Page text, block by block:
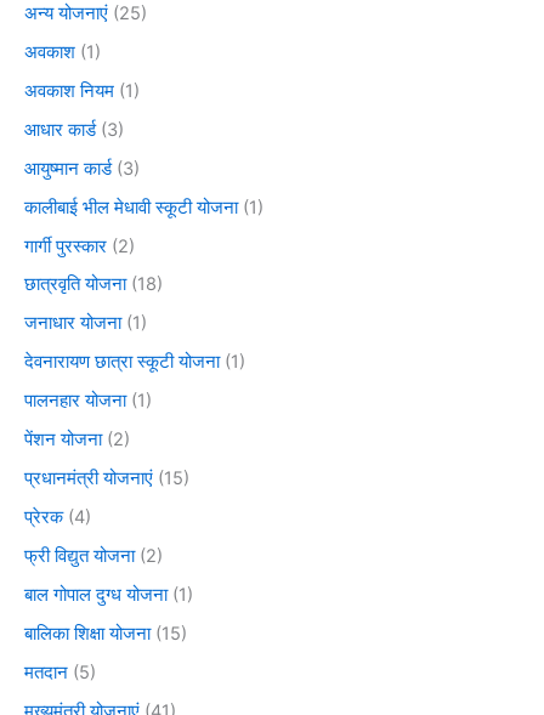
अन्य योजनाएं (25)
अवकाश (1)
अवकाश नियम (1)
आधार कार्ड(3)
आयुष्मान कार्ड(3)
कालीबाई भील मेधावी स्कूटी योजना(1)
गार्गी पुरस्कार (2)
छात्रवृति योजना(18)
जनाधार योजना(1)
देवनारायण छात्रा स्कूटी योजना(1)
पालनहार योजना(1)
पेंशन योजना(2)
प्रधानमंत्री योजनाएं (15)
प्रेरक(4)
फ्री विद्युत योजना(2)
बाल गोपाल दुग्ध योजना(1)
बालिका शिक्षा योजना(15)
मतदान (5)